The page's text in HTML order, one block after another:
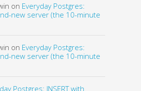
on Everyday Postgres:
new server (the 10-minute
on Everyday Postgres:
new server (the 10-minute
Postgres: INSERT with